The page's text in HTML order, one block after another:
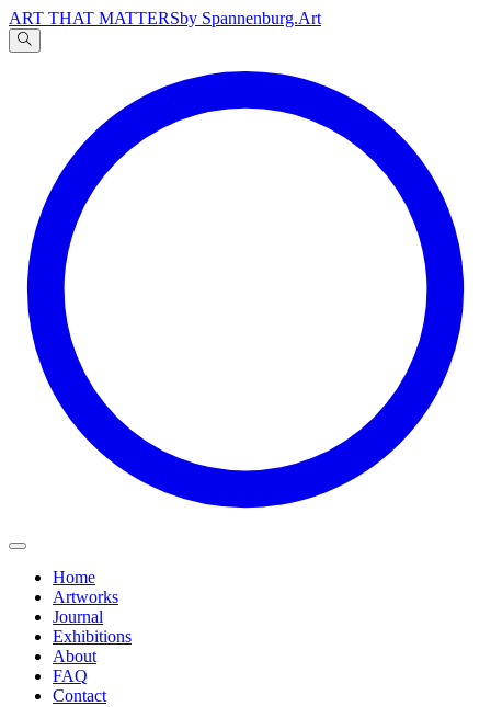
ART THAT MATTERSby Spannenburg.Art
文
Home
Artworks
Journal
Exhibitions
About
FAQ
Contact